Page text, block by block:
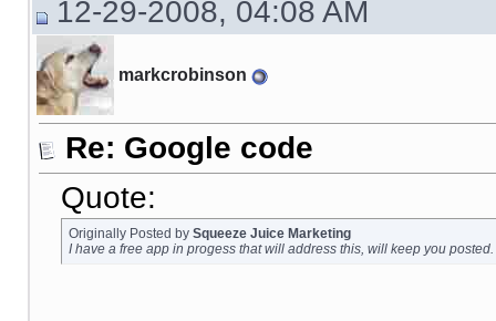
12-29-2008, 04:08 AM
markcrobinson
Re: Google code
Quote:
Originally Posted by Squeeze Juice Marketing
I have a free app in progess that will address this, will keep you posted.